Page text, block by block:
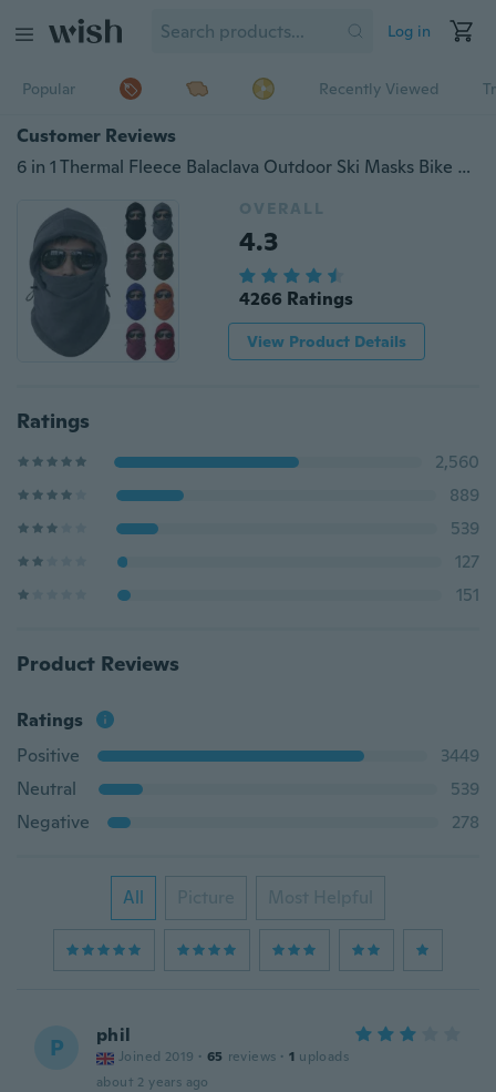
Log in
Popular Recently Viewed
Customer Reviews
6 in 1 Thermal Fleece Balaclava Outdoor Ski Masks Bike Cycling Beanies Winter Mask Hats Hot
OVERALL
4.3
4266 Ratings
View Product Details
Ratings
2,560
889
539
127
151
Product Reviews
Ratings
Positive
3449
Neutral
539
Negative
278
All Picture Most Helpful
P phil
Joined 2019 · 65 reviews · 1 uploads
about 2 years ago